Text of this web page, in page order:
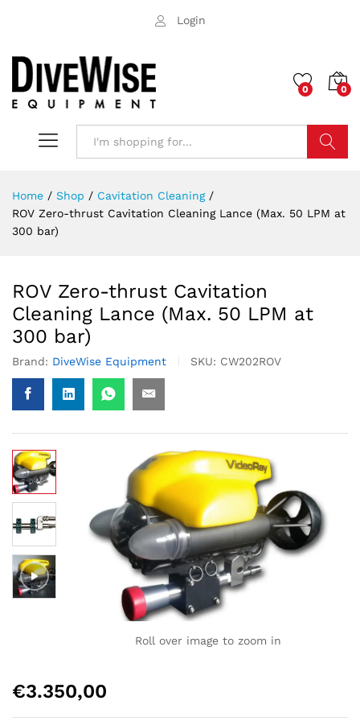
Login
0 0
Home / Shop / Cavitation Cleaning /
ROV Zero-thrust Cavitation Cleaning Lance (Max. 50 LPM at
300 bar)
ROV Zero-thrust Cavitation
Cleaning Lance (Max. 50 LPM at
300 bar)
Brand: DiveWise Equipment SKU: CW202ROV
Roll over image to zoom in
€3.350,00